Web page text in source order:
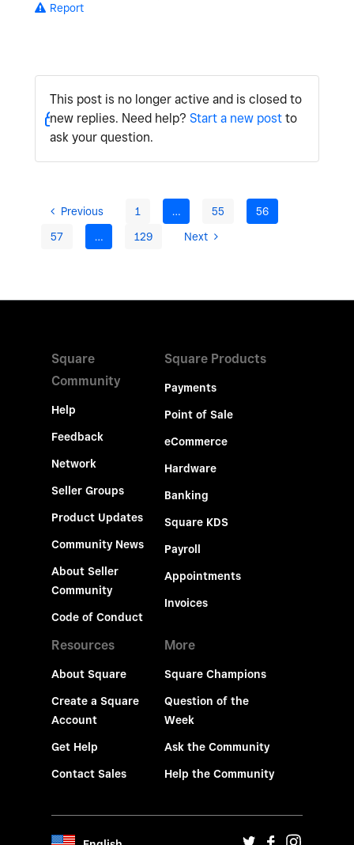
Report
This post is no longer active and is closed to
new replies. Need help? Start a new postto
ask your question.
Previous 1 … 55
56
57
… 129 Next
Square
Community
Help
Feedback
Network
Seller Groups
Product Updates
Community News
About Seller
Community
Code of Conduct
Square Products
Payments
Point of Sale
eCommerce
Hardware
Banking
Square KDS
Payroll
Appointments
Invoices
Resources
About Square
Create a Square
Account
Get Help
Contact Sales
More
Square Champions
Question of the
Week
Ask the Community
Help the Community